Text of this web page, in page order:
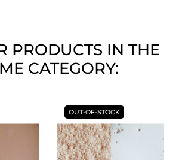
PRODUCTS IN THE
CATEGORY:
OUT-OF-STOCK